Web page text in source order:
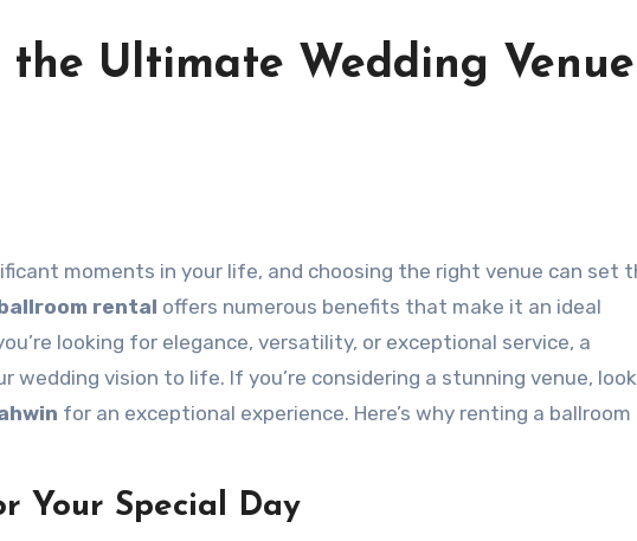
Ultimate Wedding Venue
rental offers numerous benefits that make it an ideal
looking for elegance, versatility, or exceptional service, a
vision to life. If you’re considering a stunning venue, look
for an exceptional experience. Here’s why renting a ballroom
Your Special Day